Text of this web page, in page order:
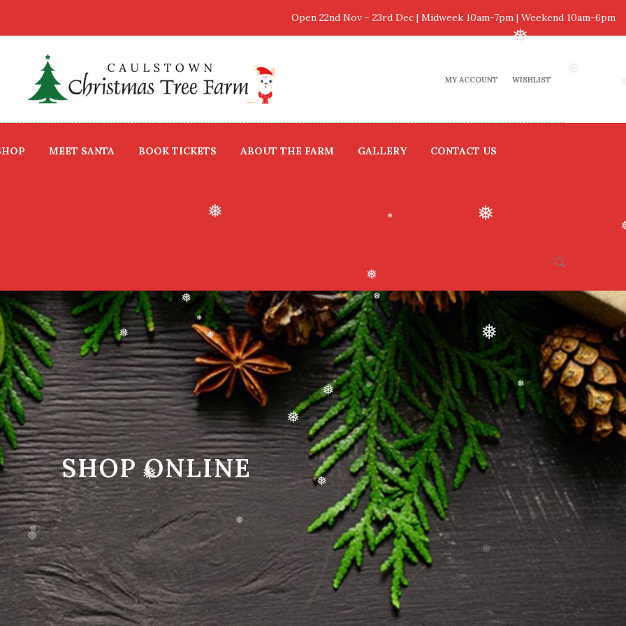
❅
❅
❅
❅
❅
❅
❅
❅
❅ ❅
❅
❅
❅
❅
Open 22nd Nov - 23rd Dec | Midweek 10am-7pm | Weekend 10am-6pm
MY ACCOUNT WISHLIST
MEET SANTA BOOK TICKETS ABOUT THE FARM GALLERY CONTACT US
SHOP ONLINE